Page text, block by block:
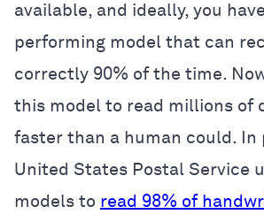
available, and ideally, you
performing model that can
correctly 90% of the time.
this model to read millions of
faster than a human could. In
United States Postal Service
models to read 98% of